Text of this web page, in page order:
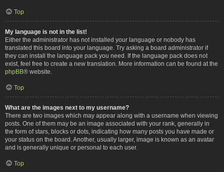
Top
My language is not in the list!
Either the administrator has not installed your language or nobody has
translated this board into your language. Try asking a board administrator if
they can install the language pack you need. If the language pack does not
exist, feel free to create a new translation. More information can be found at the
phpBB® website.
Top
What are the images next to my username?
There are two images which may appear along with a username when viewing
posts. One of them may be an image associated with your rank, generally in
the form of stars, blocks or dots, indicating how many posts you have made or
your status on the board. Another, usually larger, image is known as an avatar
and is generally unique or personal to each user.
Top